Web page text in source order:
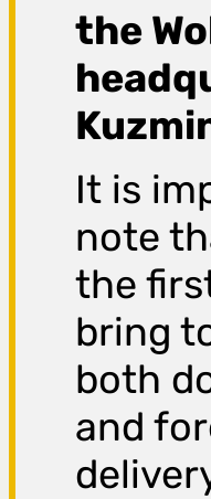
the
It is
note
the
bring
both
and